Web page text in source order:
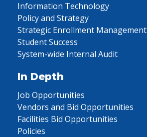
Information Technology
Policy and Strategy
Strategic Enrollment Management
Student Success
System-wide Internal Audit
In Depth
Job Opportunities
Vendors and Bid Opportunities
Facilities Bid Opportunities
Policies